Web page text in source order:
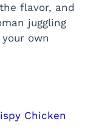
flavor, and
juggling
own
Chicken